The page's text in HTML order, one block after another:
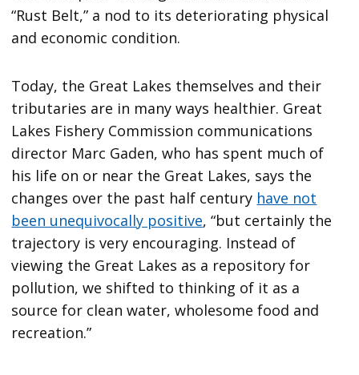
“Rust Belt,” a nod to its deteriorating physical
and economic condition.
Today, the Great Lakes themselves and their
tributaries are in many ways healthier. Great
Lakes Fishery Commission communications
director Marc Gaden, who has spent much of
his life on or near the Great Lakes, says the
changes over the past half century have not
been unequivocally positive, “but certainly the
trajectory is very encouraging. Instead of
viewing the Great Lakes as a repository for
pollution, we shifted to thinking of it as a
source for clean water, wholesome food and
recreation.”